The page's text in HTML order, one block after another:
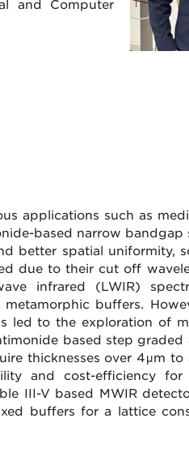
and Computer
applications such as
based narrow bandgap
better spatial uniformity,
due to their cut off
infrared (LWIR)
buffers.
led to the exploration of
based step graded
thicknesses over 4μm to
and cost-efficiency
III-V based MWIR
buffers for a lattice